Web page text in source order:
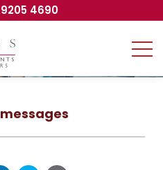
4690